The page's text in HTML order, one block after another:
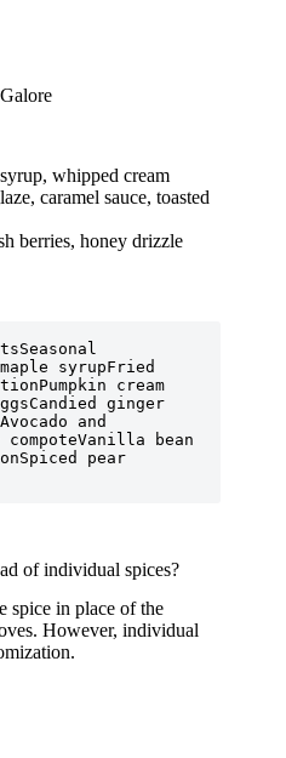
whipped cream
caramel sauce, toasted
berries, honey drizzle
syrupFried
cream
ginger
and
bean
pear
of individual spices?
spice in place of the
However, individual